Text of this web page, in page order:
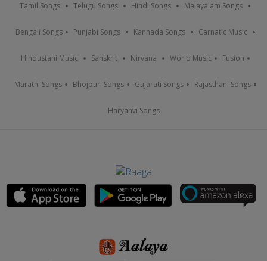
Tamil Songs Telugu Songs Hindi Songs Malayalam Songs
Bengali Songs Punjabi Songs Kannada Songs Carnatic Music
Hindustani Music Sanskrit Nirvana World Music Fusion
Marathi Songs Bhojpuri Songs Gujarati Songs Rajasthani Songs
Haryanvi Songs